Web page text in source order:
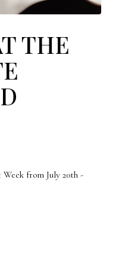
THE
from July 20th -